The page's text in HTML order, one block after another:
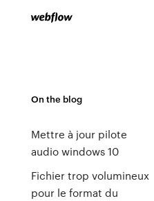
On the blog
Mettre à jour pilote
audio windows 10
Fichier trop volumineux
pour le format du